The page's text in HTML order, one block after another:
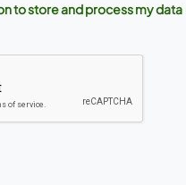
to store and process my data